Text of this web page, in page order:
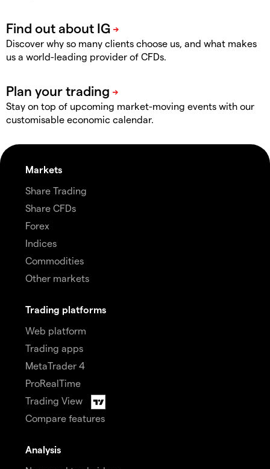
Discover why so many clients choose us, and what makes
us a world-leading provider of CFDs.
Stay on top of upcoming market-moving events with our
customisable economic calendar.
Markets
Share Trading
Share CFDs
Forex
Indices
Commodities
Other markets
Trading platforms
Web platform
Trading apps
MetaTrader 4
ProRealTime
Trading View
Compare features
Analysis